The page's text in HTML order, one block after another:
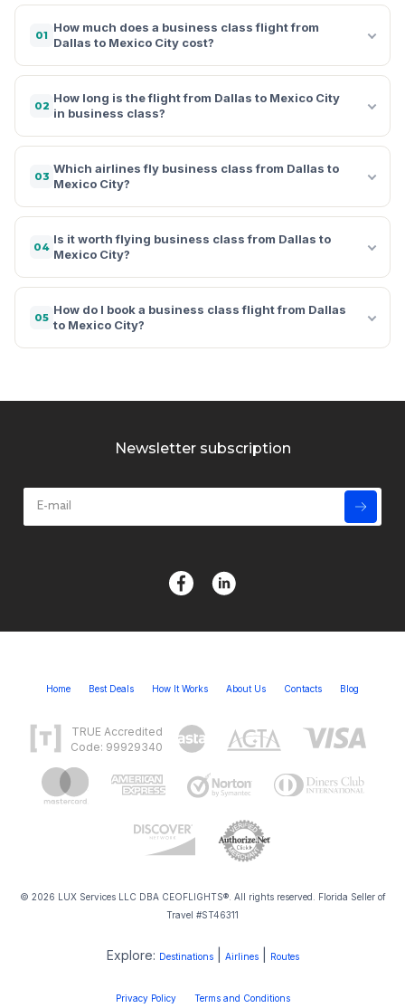
01
How much does a business class flight from
Dallas to Mexico City cost?
02
How long is the flight from Dallas to Mexico City
in business class?
03
Which airlines fly business class from Dallas to
Mexico City?
04
Is it worth flying business class from Dallas to
Mexico City?
05
How do I book a business class flight from Dallas
to Mexico City?
Newsletter subscription
Home Best Deals How It Works About Us Contacts Blog
TRUE Accredited
Code: 99929340
© 2026 LUX Services LLC DBA CEOFLIGHTS®. All rights reserved. Florida Seller of
Travel #ST46311
Explore: Destinations| Airlines| Routes
Privacy Policy Terms and Conditions